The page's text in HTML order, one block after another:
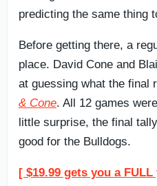
predicting the same thing
Before getting there, a
place. David Cone and
at guessing what the final
& Cone. All 12 games
little surprise, the final
good for the Bulldogs.
[ $19.99 gets you a